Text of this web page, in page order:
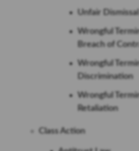
Unfair Dismissal
Wrongful
Breach of
Wrongful
Discrimination
Wrongful
Retaliation
Class Action